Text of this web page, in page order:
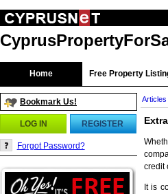
Home Free Property
Bookmark Us!
LOG IN REGISTER
Forgot Password?
Articles
credit
It is